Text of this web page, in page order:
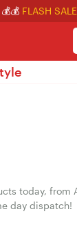
FLASH
today, from
day dispatch!